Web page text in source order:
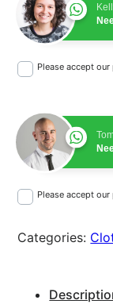
g
o
u
t
y
Please accept our
Please accept our
Categories: